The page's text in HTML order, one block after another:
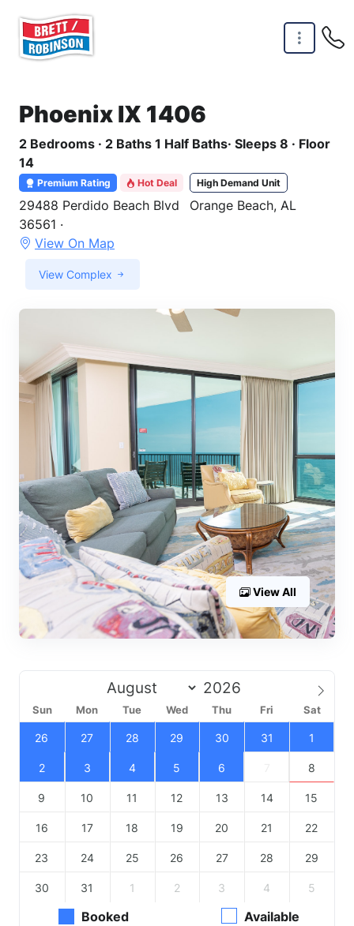
Phoenix IX 1406
2 Bedrooms · 2 Baths 1 Half Baths· Sleeps 8 · Floor
14
Premium Rating Hot Deal High Demand Unit
29488 Perdido Beach Blvd
Orange Beach, AL
36561 ·
View On Map
View Complex
View All
Sun Mon Tue Wed Thu Fri Sat
26 27 28 29 30 31 1
2 3 4 5 6 8
9 10 11 12 13 14 15
16 17 18 19 20 21 22
23 24 25 26 27 28 29
30 31 1 2 3 4 5
Booked Available